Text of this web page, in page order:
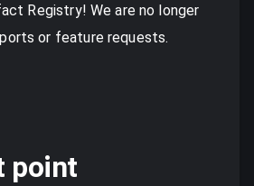
Registry! We are no longer
or feature requests.
point